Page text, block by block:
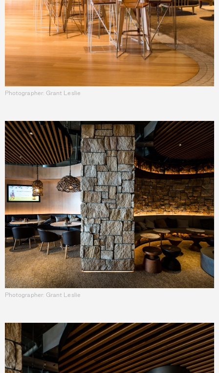
Photographer: Grant Leslie
Photographer: Grant Leslie